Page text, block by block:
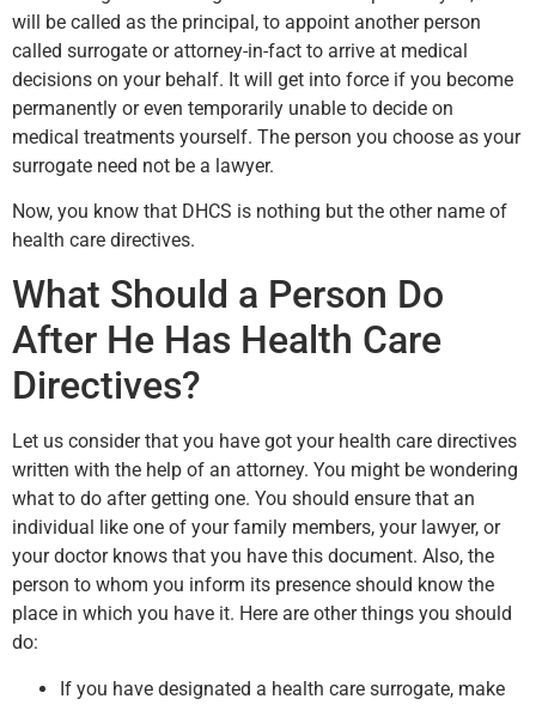
will be called as the principal, to appoint another person
called surrogate or attorney-in-fact to arrive at medical
decisions on your behalf. It will get into force if you become
permanently or even temporarily unable to decide on
medical treatments yourself. The person you choose as your
surrogate need not be a lawyer.
Now, you know that DHCS is nothing but the other name of
health care directives.
What Should a Person Do
After He Has Health Care
Directives?
Let us consider that you have got your health care directives
written with the help of an attorney. You might be wondering
what to do after getting one. You should ensure that an
individual like one of your family members, your lawyer, or
your doctor knows that you have this document. Also, the
person to whom you inform its presence should know the
place in which you have it. Here are other things you should
do:
If you have designated a health care surrogate, make